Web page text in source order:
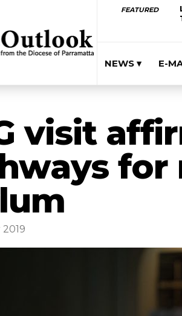
FEATURED
NEWS ▾ E-
visit
for